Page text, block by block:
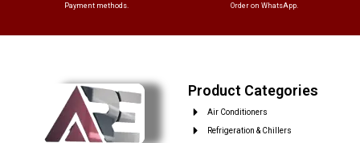
Payment methods. Order on WhatsApp.
Product Categories
Air Conditioners
Refrigeration & Chillers